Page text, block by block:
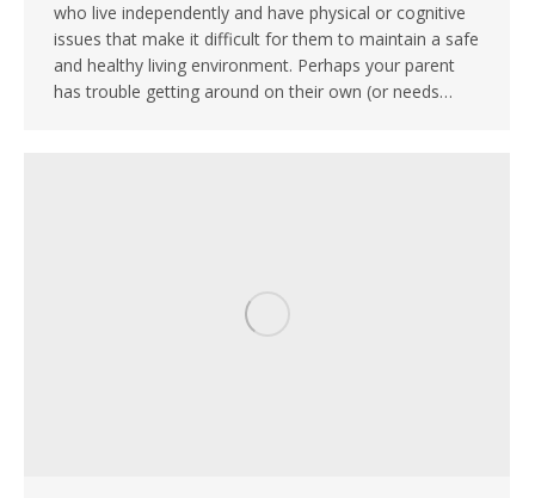
who live independently and have physical or cognitive
issues that make it difficult for them to maintain a safe
and healthy living environment. Perhaps your parent
has trouble getting around on their own (or needs…